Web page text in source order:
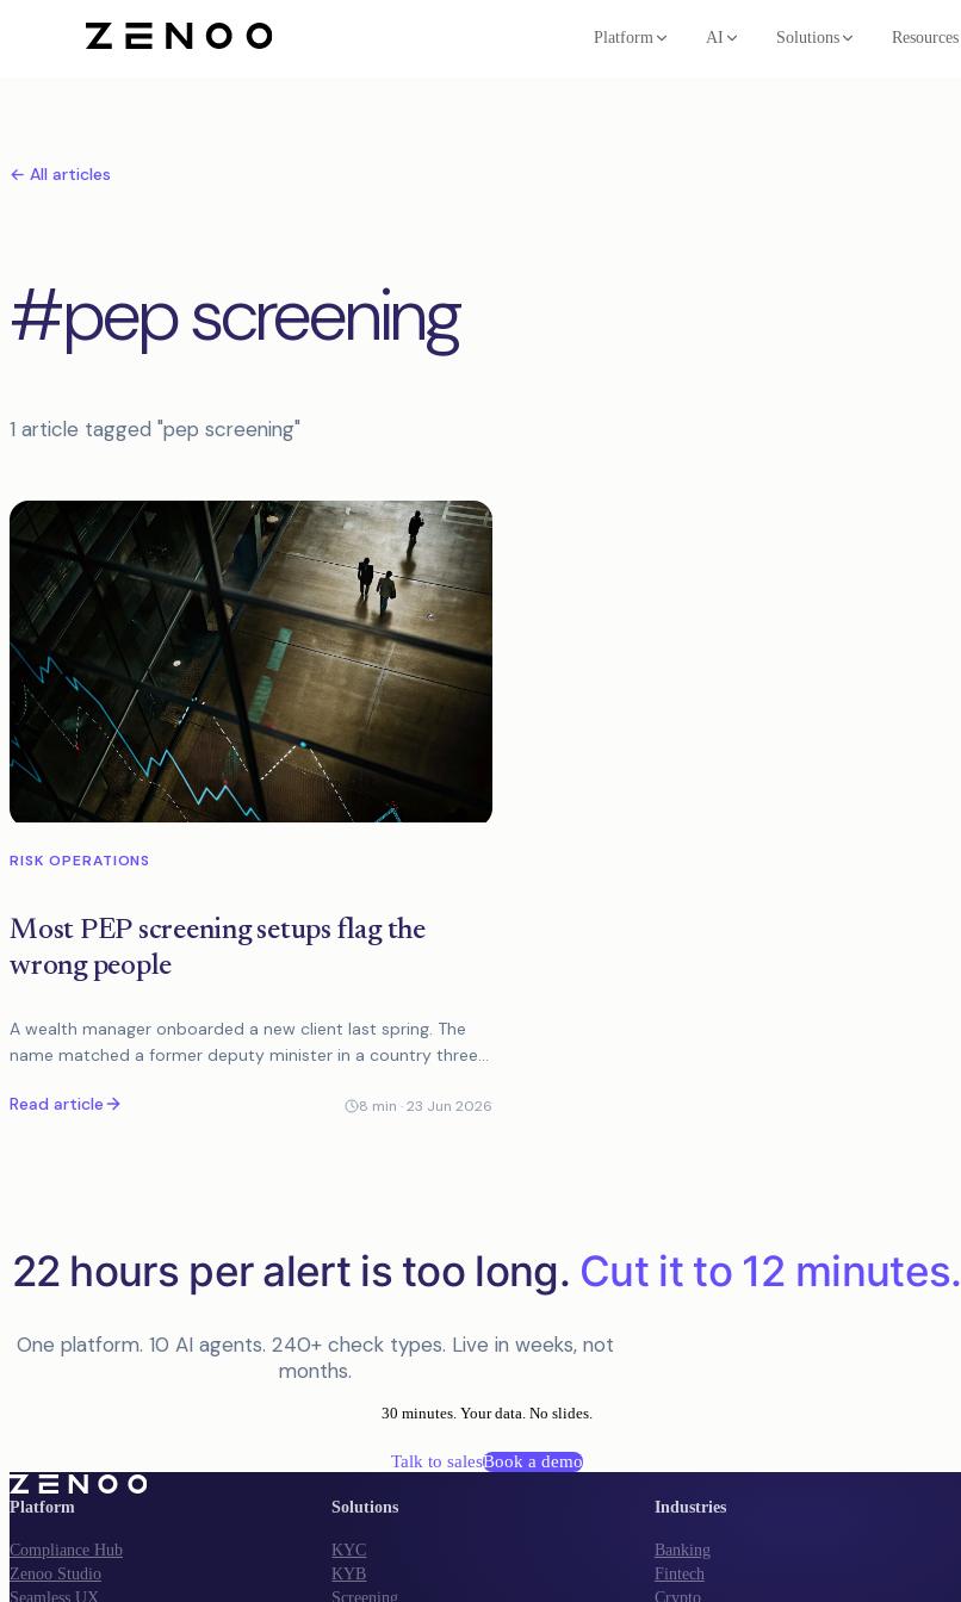
Platform AI Solutions Resources
← All articles
#pep screening
1 article tagged "pep screening"
Articles tagged pep screening
RISK OPERATIONS
Most PEP screening setups flag the
wrong people
A wealth manager onboarded a new client last spring. The
name matched a former deputy minister in a country three
spent the better part of
Read article 8 min ·23 Jun 2026
22 hours per alert is too long. Cut it to 12 minutes.
One platform. 10 AI agents. 240+ check types. Live in weeks, not
months.
30 minutes. Your data. No slides.
Talk to salesBook a demo
Platform
Compliance Hub
Zenoo Studio
Seamless UX
Solutions
KYC
KYB
Screening
Industries
Banking
Fintech
Crypto